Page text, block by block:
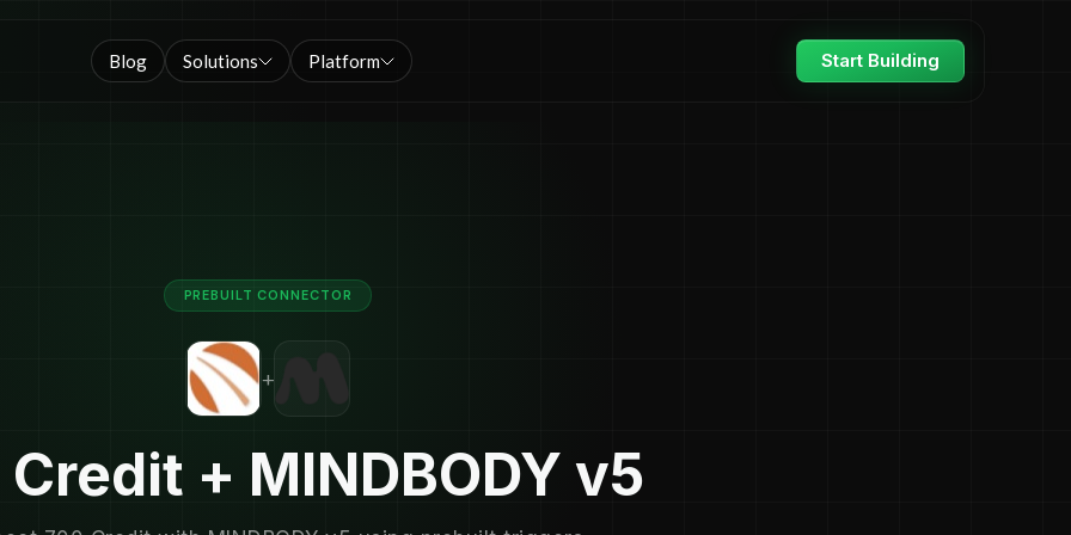
Blog Solutions Platform Start Building
PREBUILT CONNECTOR
+
+ MINDBODY v5